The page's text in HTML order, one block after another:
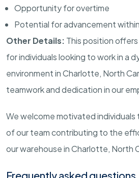
Opportunity for overtime
Potential for advancement
Other Details: This position
for individuals looking to work in a
environment in Charlotte, North
teamwork and dedication in our
We welcome motivated individuals
of our team contributing to the
our warehouse in Charlotte, North
Frequently asked questions